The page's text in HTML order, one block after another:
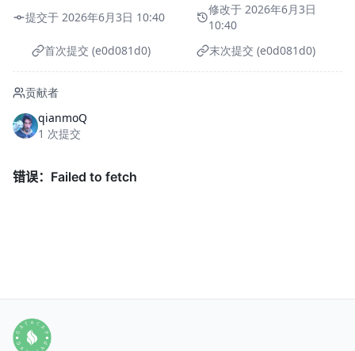
提交于 2026年6月3日 10:40
修改于 2026年6月3日
10:40
首次提交 (e0d081d0)
末次提交 (e0d081d0)
贡献者
qianmoQ
1 次提交